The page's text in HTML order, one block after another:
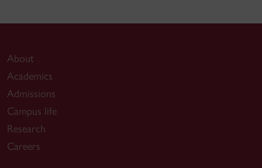
About
Academics
Admissions
Campus life
Research
Careers